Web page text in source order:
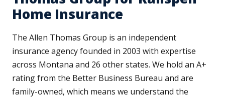
Home Insurance
The Allen Thomas Group is an independent
insurance agency founded in 2003 with expertise
across Montana and 26 other states. We hold an A+
rating from the Better Business Bureau and are
family-owned, which means we understand the